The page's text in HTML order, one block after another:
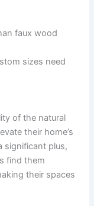
faux wood
sizes need
of the natural
their home’s
significant plus,
find them
their spaces